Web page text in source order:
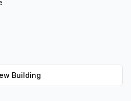
space for when you need
support, this office space
business complex offers high
connection speeds and
rented out as needed. All these
Tiziano 32 an unbeatable
Building